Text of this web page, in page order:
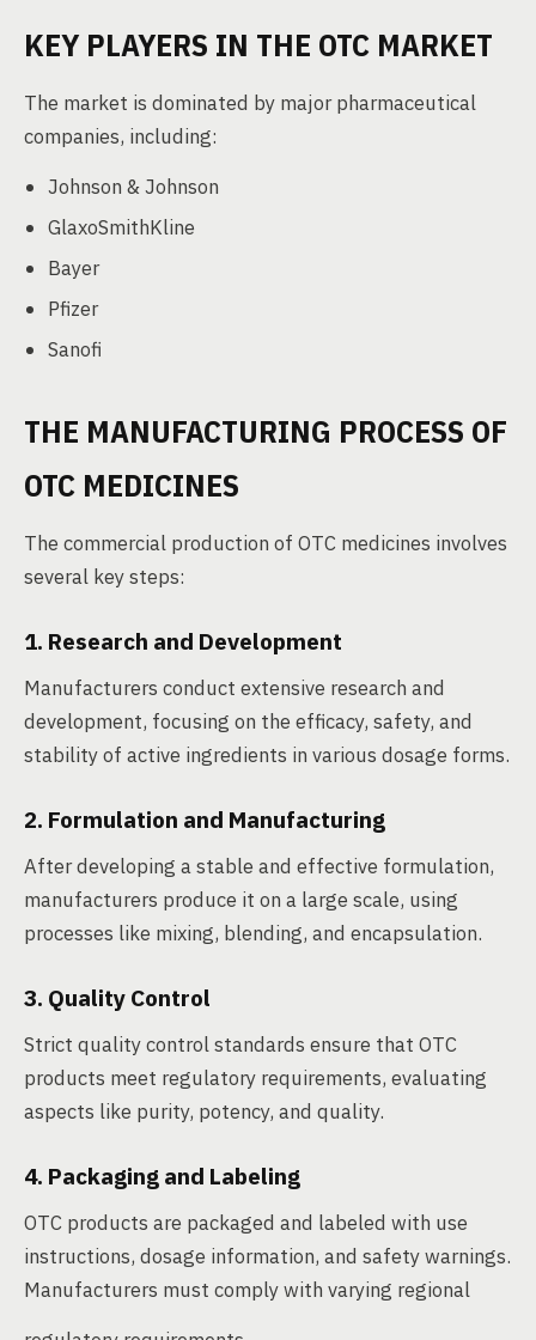
KEY PLAYERS IN THE OTC MARKET
The market is dominated by major pharmaceutical
companies, including:
Johnson & Johnson
GlaxoSmithKline
Bayer
Pfizer
Sanofi
THE MANUFACTURING PROCESS OF
OTC MEDICINES
The commercial production of OTC medicines involves
several key steps:
1. Research and Development
Manufacturers conduct extensive research and
development, focusing on the efficacy, safety, and
stability of active ingredients in various dosage forms.
2. Formulation and Manufacturing
After developing a stable and effective formulation,
manufacturers produce it on a large scale, using
processes like mixing, blending, and encapsulation.
3. Quality Control
Strict quality control standards ensure that OTC
products meet regulatory requirements, evaluating
aspects like purity, potency, and quality.
4. Packaging and Labeling
OTC products are packaged and labeled with use
instructions, dosage information, and safety warnings.
Manufacturers must comply with varying regional